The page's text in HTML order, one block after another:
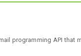
programming API